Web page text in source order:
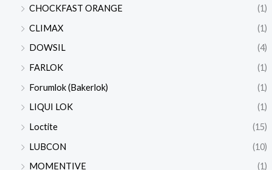
CHOCKFAST ORANGE
(1)
CLIMAX
(1)
DOWSIL
(4)
FARLOK
(1)
Forumlok (Bakerlok)
(1)
LIQUI LOK
(1)
Loctite
(15)
LUBCON
(10)
MOMENTIVE
(1)